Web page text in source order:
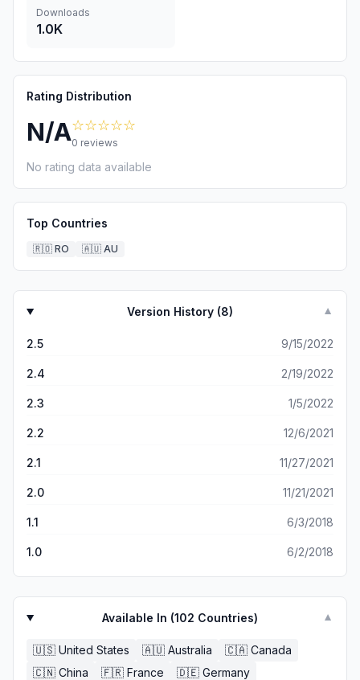
Downloads
1.0K
Rating Distribution
N/A☆☆☆☆☆
0 reviews
No rating data available
Top Countries
🇷🇴 RO 🇦🇺 AU
Version History (8) ▼
2.5 9/15/2022
2.4 2/19/2022
2.3 1/5/2022
2.2 12/6/2021
2.1 11/27/2021
2.0 11/21/2021
1.1 6/3/2018
1.0 6/2/2018
Available In (102 Countries) ▼
🇺🇸 United States 🇦🇺 Australia 🇨🇦 Canada
🇨🇳 China 🇫🇷 France 🇩🇪 Germany